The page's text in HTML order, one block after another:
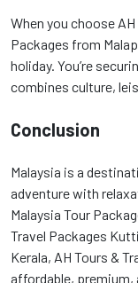
When you choose
Packages from
holiday. You’re
combines culture,
Conclusion
Malaysia is a
adventure with
Malaysia Tour
Travel Packages
Kerala, AH Tours &
affordable, premium,